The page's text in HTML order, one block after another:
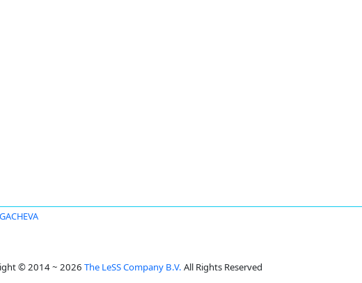
© 2014 ~ 2026 The LeSS Company B.V. All Rights Reserved